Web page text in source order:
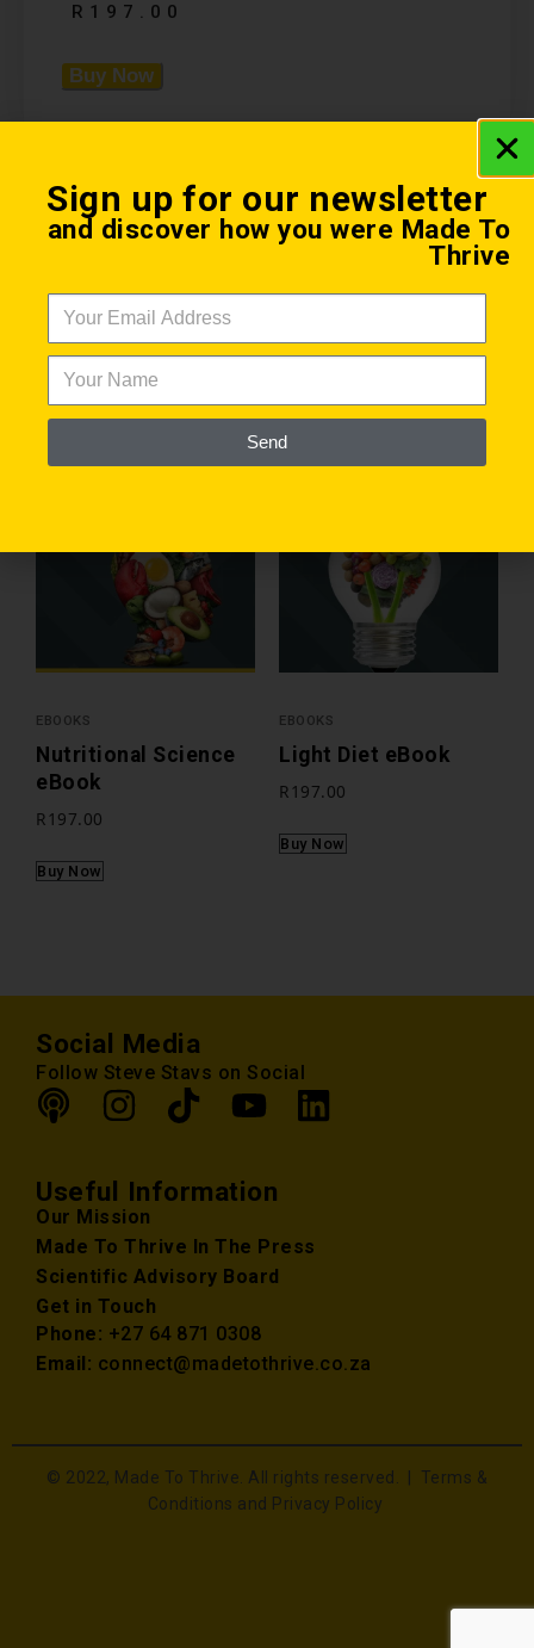
R 197.00
Buy Now
Related products
EBOOKS
Nutritional Science
eBook
R 197.00
Buy Now
EBOOKS
Light Diet eBook
R 197.00
Buy Now
Social Media
Follow Steve Stavs on Social
Useful Information
Our Mission
Made To Thrive In The Press
Scientific Advisory Board
Get in Touch
Phone: +27 64 871 0308
Email: connect@madetothrive.co.za
© 2022, Made To Thrive. All rights reserved. | Terms &
Conditions and Privacy Policy
Sign up for our newsletter
and discover how you were Made To
Thrive
Send